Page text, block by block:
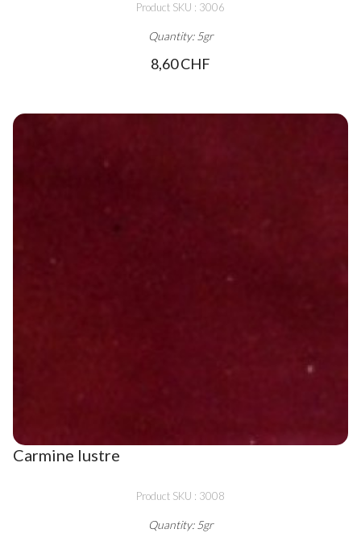
Product SKU : 3006
Quantity: 5gr
8,60 CHF
Carmine lustre
Product SKU : 3008
Quantity: 5gr